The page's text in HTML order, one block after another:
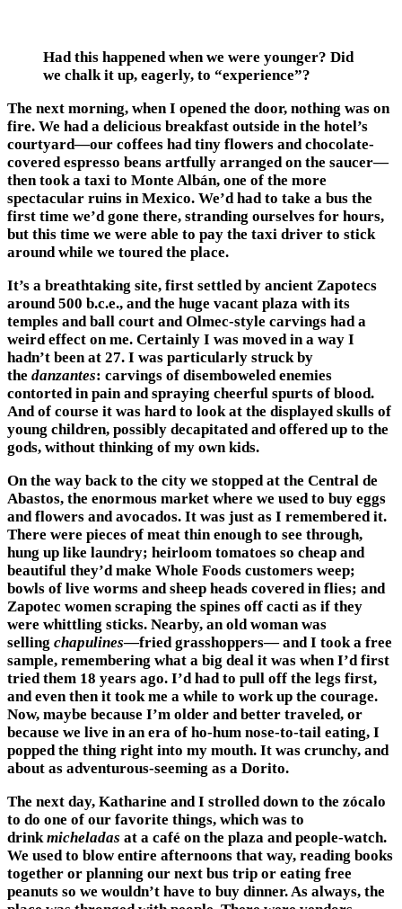
Had this happened when we were younger? Did
we chalk it up, eagerly, to “experience”?
The next morning, when I opened the door, nothing was on
fire. We had a delicious breakfast outside in the hotel’s
courtyard—our coffees had tiny flowers and chocolate-
covered espresso beans artfully arranged on the saucer—
then took a taxi to Monte Albán, one of the more
spectacular ruins in Mexico. We’d had to take a bus the
first time we’d gone there, stranding ourselves for hours,
but this time we were able to pay the taxi driver to stick
around while we toured the place.
It’s a breathtaking site, first settled by ancient Zapotecs
around 500 b.c.e., and the huge vacant plaza with its
temples and ball court and Olmec-style carvings had a
weird effect on me. Certainly I was moved in a way I
hadn’t been at 27. I was particularly struck by
the danzantes: carvings of disemboweled enemies
contorted in pain and spraying cheerful spurts of blood.
And of course it was hard to look at the displayed skulls of
young children, possibly decapitated and offered up to the
gods, without thinking of my own kids.
On the way back to the city we stopped at the Central de
Abastos, the enormous market where we used to buy eggs
and flowers and avocados. It was just as I remembered it.
There were pieces of meat thin enough to see through,
hung up like laundry; heirloom tomatoes so cheap and
beautiful they’d make Whole Foods customers weep;
bowls of live worms and sheep heads covered in flies; and
Zapotec women scraping the spines off cacti as if they
were whittling sticks. Nearby, an old woman was
selling chapulines—fried grasshoppers— and I took a free
sample, remembering what a big deal it was when I’d first
tried them 18 years ago. I’d had to pull off the legs first,
and even then it took me a while to work up the courage.
Now, maybe because I’m older and better traveled, or
because we live in an era of ho-hum nose-to-tail eating, I
popped the thing right into my mouth. It was crunchy, and
about as adventurous-seeming as a Dorito.
The next day, Katharine and I strolled down to the zócalo
to do one of our favorite things, which was to
drink micheladas at a café on the plaza and people-watch.
We used to blow entire afternoons that way, reading books
together or planning our next bus trip or eating free
peanuts so we wouldn’t have to buy dinner. As always, the